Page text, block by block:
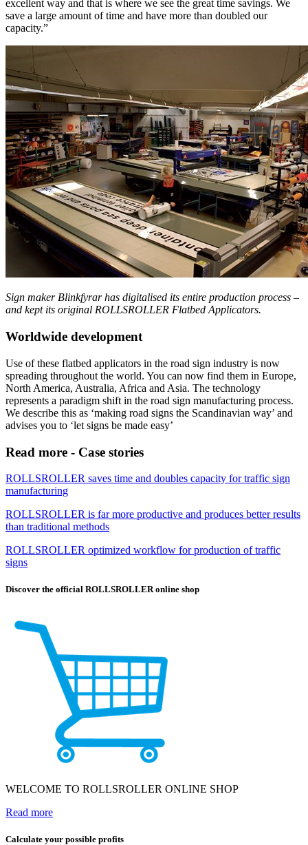
excellent way and that is where we see the great time savings. We
save a large amount of time and have more than doubled our
capacity.”
Sign maker Blinkfyrar has digitalised its entire production process –
and kept its original ROLLSROLLER Flatbed Applicators.
Worldwide development
Use of these flatbed applicators in the road sign industry is now
spreading throughout the world. You can now find them in Europe,
North America, Australia, Africa and Asia. The technology
represents a paradigm shift in the road sign manufacturing process.
We describe this as ‘making road signs the Scandinavian way’ and
advises you to ‘let signs be made easy’
Read more - Case stories
ROLLSROLLER saves time and doubles capacity for traffic sign
manufacturing
ROLLSROLLER is far more productive and produces better results
than traditional methods
ROLLSROLLER optimized workflow for production of traffic
signs
Discover the official ROLLSROLLER online shop
WELCOME TO ROLLSROLLER ONLINE SHOP
Read more
Calculate your possible profits